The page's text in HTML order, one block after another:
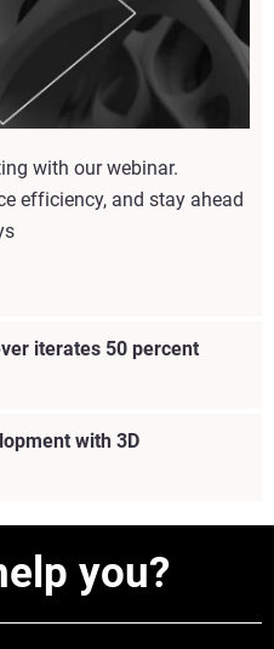
with our webinar.
efficiency, and stay ahead
iterates 50 percent
with 3D
you?